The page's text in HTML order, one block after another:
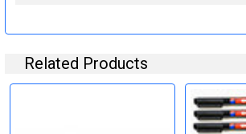
Related Products